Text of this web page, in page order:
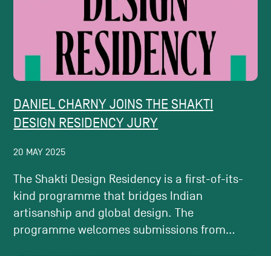
DANIEL CHARNY JOINS THE SHAKTI
DESIGN RESIDENCY JURY
20 MAY 2025
The Shakti Design Residency is a first-of-its-
kind programme that bridges Indian
artisanship and global design. The
programme welcomes submissions from...